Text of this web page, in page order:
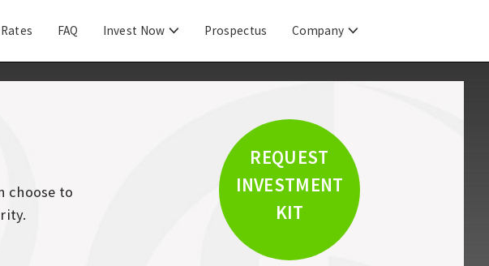
FAQ Invest Now Prospectus Company
choose to
REQUEST
INVESTMENT
KIT